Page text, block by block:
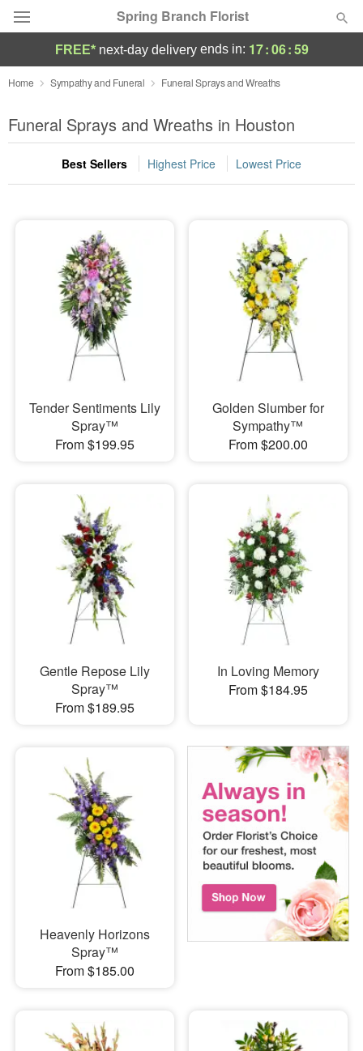
Spring Branch Florist
Deal of the Day
Summer Featured
Occasions
Sympathy and Funeral
Flowers, Plants & Gifts
Our Shop
FREE* next-day deliveryends in: 17:06:58
Home Sympathy and Funeral Funeral Sprays and Wreaths
Funeral Sprays and Wreaths in Houston
Best Sellers Highest Price Lowest Price
Tender Sentiments Lily
Spray™
From $199.95
Golden Slumber for
Sympathy™
From $200.00
Gentle Repose Lily
Spray™
From $189.95
In Loving Memory
From $184.95
Heavenly Horizons
Spray™
From $185.00